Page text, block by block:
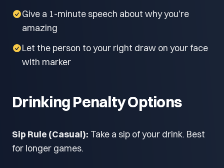
Give a 1-minute speech about why you're
amazing
Let the person to your right draw on your face
with marker
Drinking Penalty Options
Sip Rule (Casual): Take a sip of your drink. Best
for longer games.